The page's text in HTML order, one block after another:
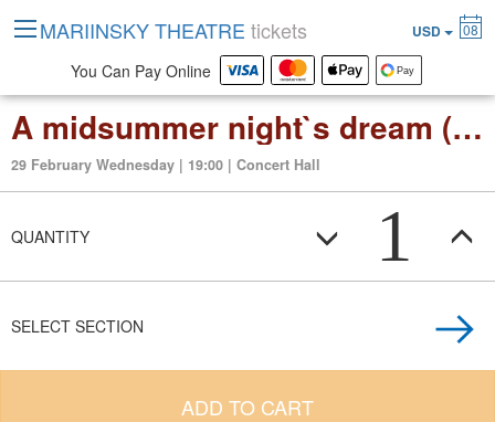
A midsummer night`s dream (opera in 3 act)
29 February Wednesday | 19:00 | Concert Hall
QUANTITY 1
SELECT SECTION
ADD TO CART
MARIINSKY THEATRE tickets USD 08
You Can Pay Online